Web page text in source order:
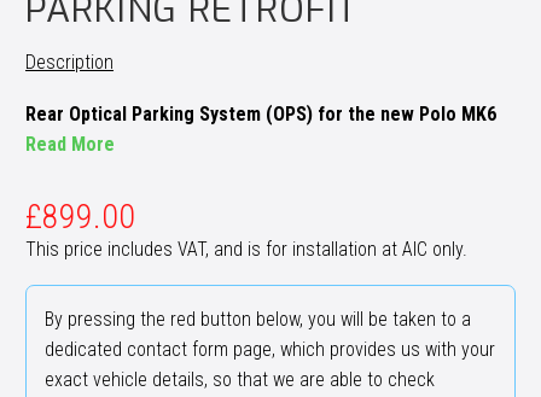
PARKING RETROFIT
Description
Rear Optical Parking System (OPS) for the new Polo MK6
Read More
£899.00
This price includes VAT, and is for installation at AIC only.
By pressing the red button below, you will be taken to a
dedicated contact form page, which provides us with your
exact vehicle details, so that we are able to check